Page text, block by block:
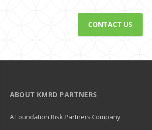
CONTACT US
ABOUT KMRD PARTNERS
A Foundation Risk Partners Company